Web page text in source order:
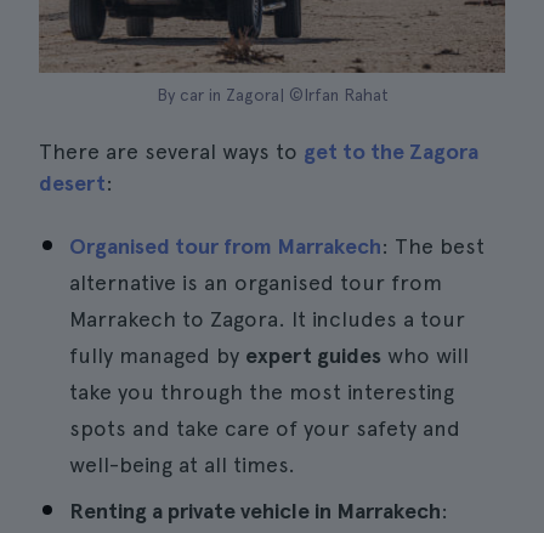
By car in Zagora| ©Irfan Rahat
There are several ways to get to the Zagora
desert:
Organised tour from Marrakech: The best
alternative is an organised tour from
Marrakech to Zagora. It includes a tour
fully managed by expert guides who will
take you through the most interesting
spots and take care of your safety and
well-being at all times.
Renting a private vehicle in Marrakech: